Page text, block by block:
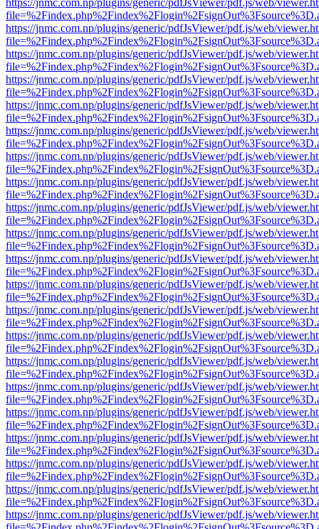
https://jnmc.com.np/plugins/generic/pdfJsViewer/pdf.js/web/
https://jnmc.com.np/plugins/generic/pdfJsViewer/pdf.js/web/
https://jnmc.com.np/plugins/generic/pdfJsViewer/pdf.js/web/
https://jnmc.com.np/plugins/generic/pdfJsViewer/pdf.js/web/
https://jnmc.com.np/plugins/generic/pdfJsViewer/pdf.js/web/
https://jnmc.com.np/plugins/generic/pdfJsViewer/pdf.js/web/
https://jnmc.com.np/plugins/generic/pdfJsViewer/pdf.js/web/
https://jnmc.com.np/plugins/generic/pdfJsViewer/pdf.js/web/
https://jnmc.com.np/plugins/generic/pdfJsViewer/pdf.js/web/
https://jnmc.com.np/plugins/generic/pdfJsViewer/pdf.js/web/
https://jnmc.com.np/plugins/generic/pdfJsViewer/pdf.js/web/
https://jnmc.com.np/plugins/generic/pdfJsViewer/pdf.js/web/
https://jnmc.com.np/plugins/generic/pdfJsViewer/pdf.js/web/
https://jnmc.com.np/plugins/generic/pdfJsViewer/pdf.js/web/
https://jnmc.com.np/plugins/generic/pdfJsViewer/pdf.js/web/
https://jnmc.com.np/plugins/generic/pdfJsViewer/pdf.js/web/
https://jnmc.com.np/plugins/generic/pdfJsViewer/pdf.js/web/
https://jnmc.com.np/plugins/generic/pdfJsViewer/pdf.js/web/
https://jnmc.com.np/plugins/generic/pdfJsViewer/pdf.js/web/
https://jnmc.com.np/plugins/generic/pdfJsViewer/pdf.js/web/
https://jnmc.com.np/plugins/generic/pdfJsViewer/pdf.js/web/